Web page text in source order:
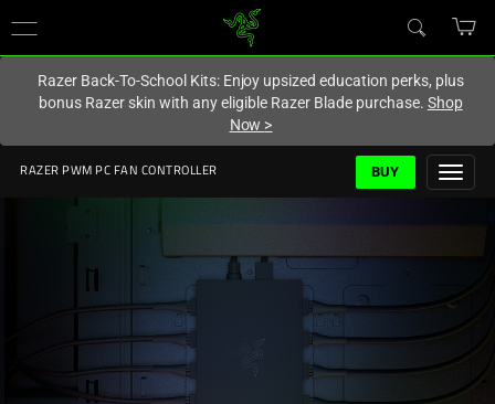
Hong Kong (香港)
Razer Back-To-School Kits: Enjoy upsized education perks, plus
bonus Razer skin with any eligible Razer Blade purchase. Shop
Now >
RAZER PWM PC FAN CONTROLLER BUY